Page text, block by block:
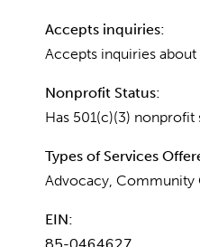
Accepts inquiries:
Accepts inquiries
Nonprofit Status:
Has 501(c)(3) nonprofit
Types of Services
Advocacy, Community
EIN: